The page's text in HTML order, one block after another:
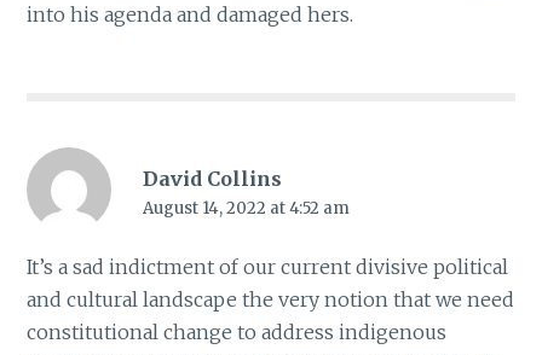
into his agenda and damaged hers.
David Collins
August 14, 2022 at 4:52 am
It’s a sad indictment of our current divisive political
and cultural landscape the very notion that we need
constitutional change to address indigenous